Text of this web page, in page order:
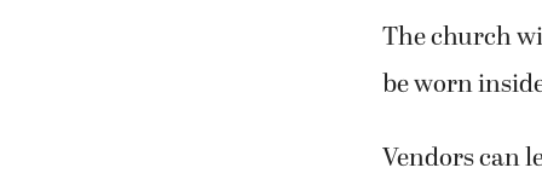
The church
be worn
Vendors can